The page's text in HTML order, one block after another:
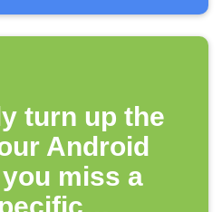
turn up the
Android
miss a